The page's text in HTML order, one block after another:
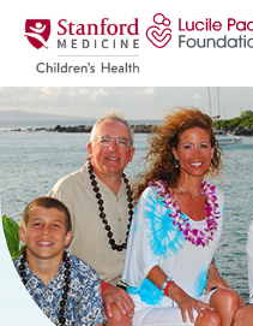
Skip to content